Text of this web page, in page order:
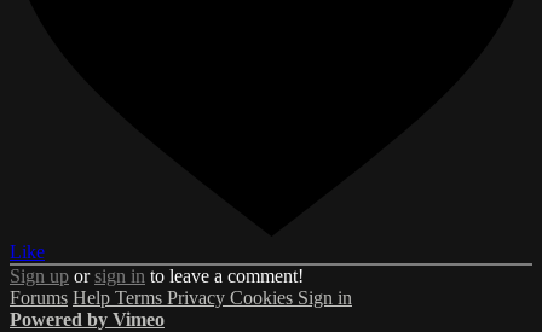
Like
Sign up orsign in to leave a comment!
Forums Help Terms Privacy Cookies Sign in
Powered by Vimeo